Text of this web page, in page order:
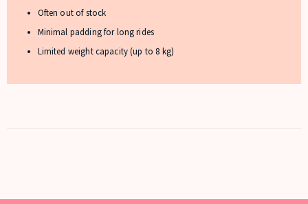
Often out of stock
Minimal padding for long rides
Limited weight capacity (up to 8 kg)